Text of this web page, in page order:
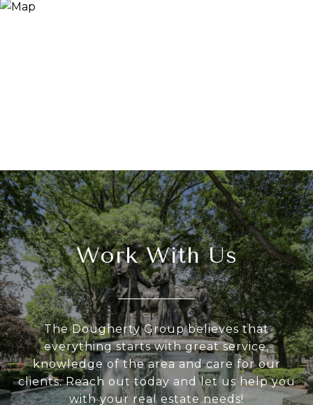
Work With Us
The Dougherty Group believes that
everything starts with great service,
knowledge of the area and care for our
clients. Reach out today and let us help you
with your real estate needs!